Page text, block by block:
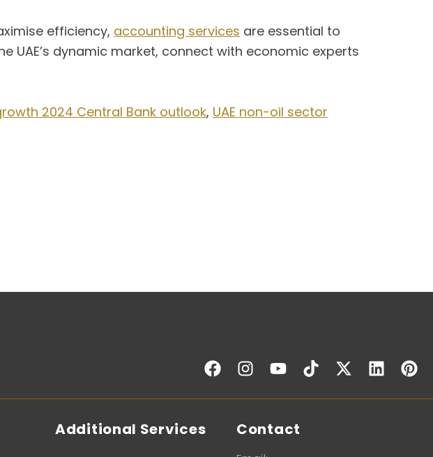
efficiency, accounting services are essential to
UAE’s dynamic market, connect with economic experts
2024 Central Bank outlook, UAE non-oil sector
Additional Services Contact